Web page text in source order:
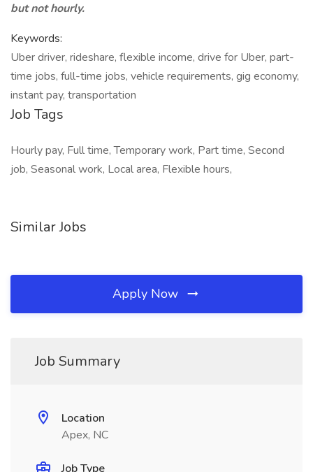
but not hourly.
Keywords:
Uber driver, rideshare, flexible income, drive for Uber, part-
time jobs, full-time jobs, vehicle requirements, gig economy,
instant pay, transportation
Job Tags
Hourly pay, Full time, Temporary work, Part time, Second
job, Seasonal work, Local area, Flexible hours,
Similar Jobs
Apply Now
Job Summary
Location
Apex, NC
Job Type